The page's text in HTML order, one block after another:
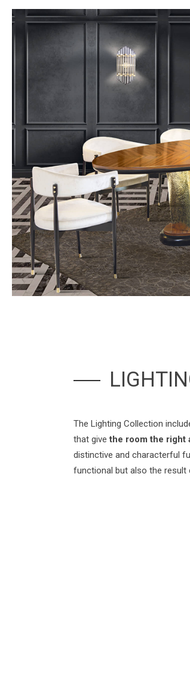
The Lighting Collection
that givethe room the right
distinctive and characterful
functional but also the result